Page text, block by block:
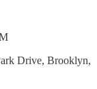
Drive, Brooklyn,